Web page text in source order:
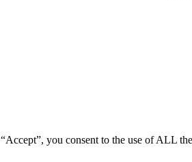
you consent to the use of ALL